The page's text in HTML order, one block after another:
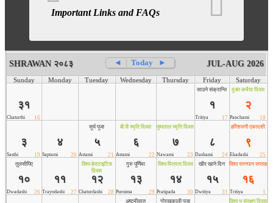
Important Links and FAQs